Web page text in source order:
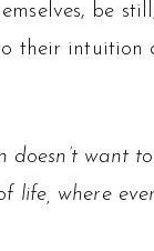
be
their intuition
doesn’t want
life, where